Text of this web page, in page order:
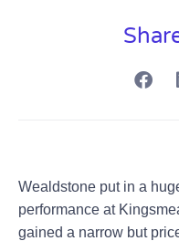
Wealdstone put in a
performance at
gained a narrow but